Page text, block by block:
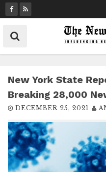
k
t
New York State
Breaking 28,000
DECEMBER 25, 2021